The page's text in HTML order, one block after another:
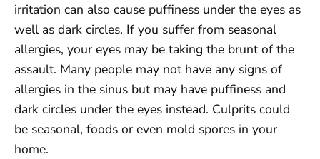
irritation can also cause puffiness under the eyes as
well as dark circles. If you suffer from seasonal
allergies, your eyes may be taking the brunt of the
assault. Many people may not have any signs of
allergies in the sinus but may have puffiness and
dark circles under the eyes instead. Culprits could
be seasonal, foods or even mold spores in your
home.